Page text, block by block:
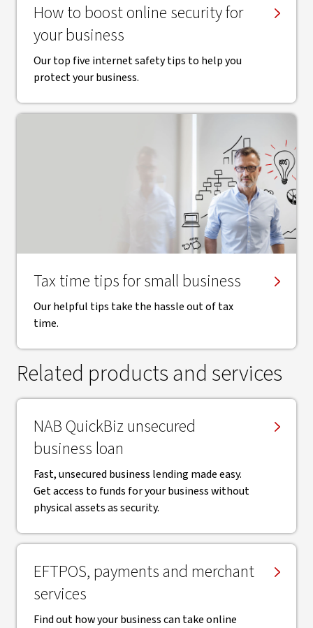
How to boost online security for
your business
Our top five internet safety tips to help you
protect your business.
Tax time tips for small business
Our helpful tips take the hassle out of tax
time.
Related products and services
NAB QuickBiz unsecured
business loan
Fast, unsecured business lending made easy.
Get access to funds for your business without
physical assets as security.
EFTPOS, payments and merchant
services
Find out how your business can take online